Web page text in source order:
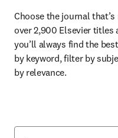
Choose the journal
over 2,900 Elsevier titles
you’ll always find the
by keyword, filter by
by relevance.